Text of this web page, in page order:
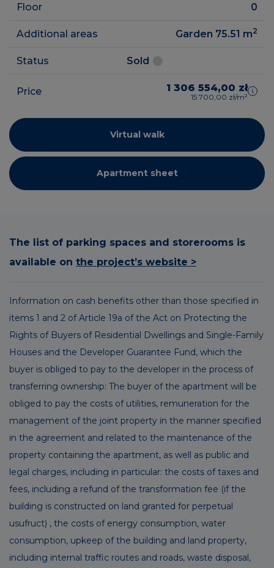
Floor 0
Additional areas Garden 75.51 m2
Status Sold
Price 1 306 554,00 zł
15 700,00 zł/m²
Virtual walk
Apartment sheet
The list of parking spaces and storerooms is
available on the project’s website >
Information on cash benefits other than those specified in
items 1 and 2 of Article 19a of the Act on Protecting the
Rights of Buyers of Residential Dwellings and Single-Family
Houses and the Developer Guarantee Fund, which the
buyer is obliged to pay to the developer in the process of
transferring ownership: The buyer of the apartment will be
obliged to pay the costs of utilities, remuneration for the
management of the joint property in the manner specified
in the agreement and related to the maintenance of the
property containing the apartment, as well as public and
legal charges, including in particular: the costs of taxes and
fees, including a refund of the transformation fee (if the
building is constructed on land granted for perpetual
usufruct) , the costs of energy consumption, water
consumption, upkeep of the building and land property,
including internal traffic routes and roads, waste disposal,